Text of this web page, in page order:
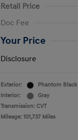
Retail Price
Doc Fee
Your Price
Disclosure
Exterior:
Phantom Black
Interior:
Gray
Transmission: CVT
Mileage: 101,737 Miles